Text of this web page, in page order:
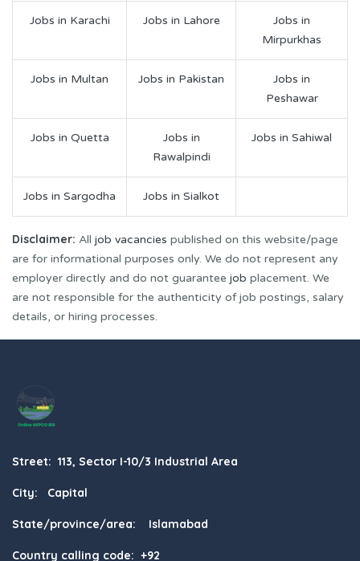
Jobs in Karachi Jobs in Lahore
Jobs in
Mirpurkhas
Jobs in Multan Jobs in Pakistan
Jobs in
Peshawar
Jobs in Quetta
Jobs in
Rawalpindi
Jobs in Sahiwal
Jobs in Sargodha Jobs in Sialkot
Disclaimer: All job vacancies published on this website/page
are for informational purposes only. We do not represent any
employer directly and do not guarantee job placement. We
are not responsible for the authenticity of job postings, salary
details, or hiring processes.
Street: 113, Sector I-10/3 Industrial Area
City: Capital
State/province/area: Islamabad
Country calling code: +92